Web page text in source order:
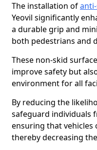
The installation of
Yeovil significantly
a durable grip and
both pedestrians and
These non-skid
improve safety but
environment for all
By reducing the
safeguard individuals
ensuring that vehicles
thereby decreasing